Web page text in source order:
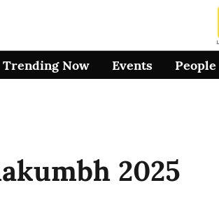
Trending Now Events People
2025